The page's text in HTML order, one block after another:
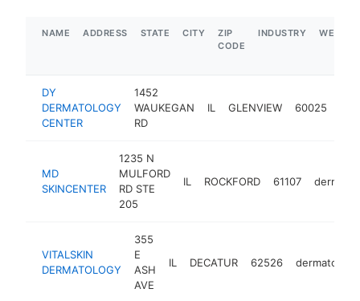
NAME ADDRESS STATE CITY
ZIP
CODE
INDUSTRY
DY
DERMATOLOGY
CENTER
1452
WAUKEGAN
RD
IL GLENVIEW 60025
MD
SKINCENTER
1235 N
MULFORD
RD STE
205
IL ROCKFORD 61107
VITALSKIN
DERMATOLOGY
355
E
ASH
AVE
IL DECATUR 62526